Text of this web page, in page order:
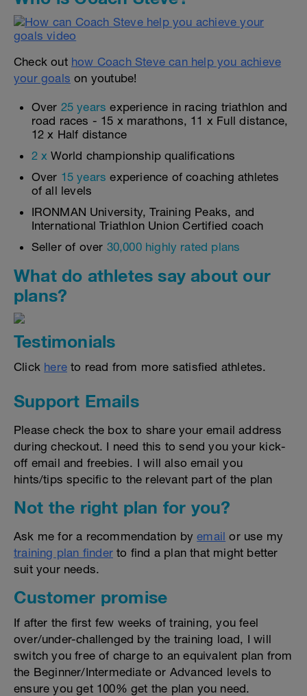
Check out how Coach Steve can help you achieve
your goals on youtube!
Over 25 years experience in racing triathlon and
road races - 15 x marathons, 11 x Full distance,
12 x Half distance
2 x World championship qualifications
Over 15 years experience of coaching athletes
of all levels
IRONMAN University, Training Peaks, and
International Triathlon Union Certified coach
Seller of over 30,000 highly rated plans
What do athletes say about our
plans?
Testimonials
Click here to read from more satisfied athletes.
Support Emails
Please check the box to share your email address
during checkout. I need this to send you your kick-
off email and freebies. I will also email you
hints/tips specific to the relevant part of the plan
Not the right plan for you?
Ask me for a recommendation byemail or use my
training plan finder to find a plan that might better
suit your needs.
Customer promise
If after the first few weeks of training, you feel
over/under-challenged by the training load, I will
switch you free of charge to an equivalent plan from
the Beginner/Intermediate or Advanced levels to
ensure you get 100% get the plan you need.